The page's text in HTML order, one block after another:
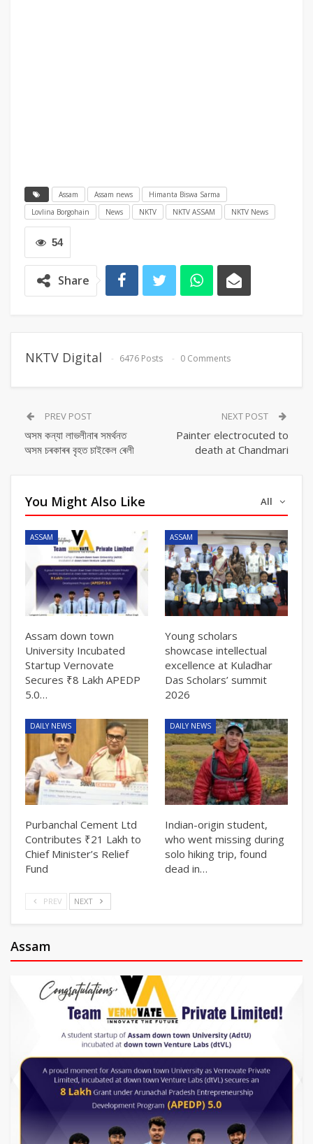
Assam Assam news
Himanta Biswa Sarma
Lovlina Borgohain
News NKTV NKTV ASSAM NKTV News
54
Share
NKTV Digital 6476 Posts 0 Comments
PREV POST
অসম কন্যা লাভলীনাৰ সমৰ্থনত
অসম চৰকাৰৰ বৃহত চাইকেল ৰেলী
NEXT POST
Painter electrocuted to
death at Chandmari
All
You Might Also Like
ASSAM
Assam down town
University Incubated
Startup Vernovate
Secures ₹8 Lakh APEDP
5.0…
ASSAM
Young scholars
showcase intellectual
excellence at Kuladhar
Das Scholars’ summit
2026
DAILY NEWS
Purbanchal Cement Ltd
Contributes ₹21 Lakh to
Chief Minister’s Relief
Fund
DAILY NEWS
Indian-origin student,
who went missing during
solo hiking trip, found
dead in…
PREV NEXT
Assam